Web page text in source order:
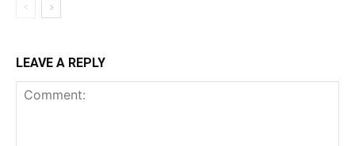
LEAVE A REPLY